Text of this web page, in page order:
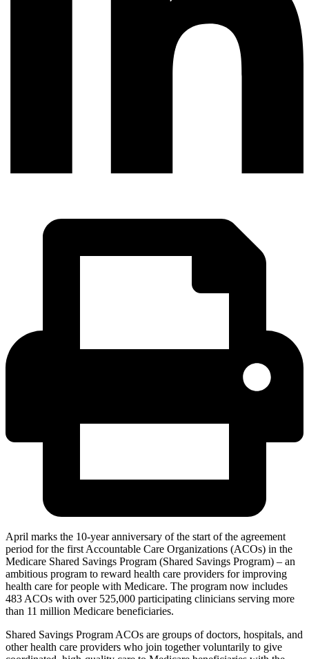
April marks the 10-year anniversary of the start of the agreement
period for the first Accountable Care Organizations (ACOs) in the
Medicare Shared Savings Program (Shared Savings Program) – an
ambitious program to reward health care providers for improving
health care for people with Medicare. The program now includes
483 ACOs with over 525,000 participating clinicians serving more
than 11 million Medicare beneficiaries.
Shared Savings Program ACOs are groups of doctors, hospitals, and
other health care providers who join together voluntarily to give